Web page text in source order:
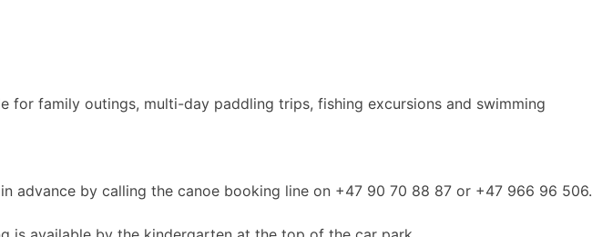
for family outings, multi-day paddling trips, fishing excursions and swimming
advance by calling the canoe booking line on +47 90 70 88 87 or +47 966 96 506.